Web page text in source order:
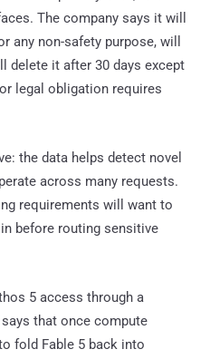
The company says it will
any non-safety purpose, will
delete it after 30 days except
legal obligation requires
the data helps detect novel
across many requests.
requirements will want to
before routing sensitive
5 access through a
that once compute
fold Fable 5 back into